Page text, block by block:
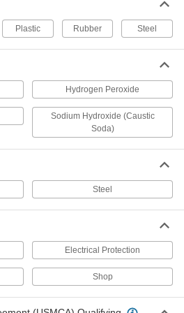
Per Pair
ADD
Per Pair
ADD
Gaiters
000000
Per Pair
ADD
0000000
ADD
Plastic Rubber Steel
Hydrogen Peroxide
Sodium Hydroxide (Caustic
Soda)
Steel
Electrical Protection
Shop